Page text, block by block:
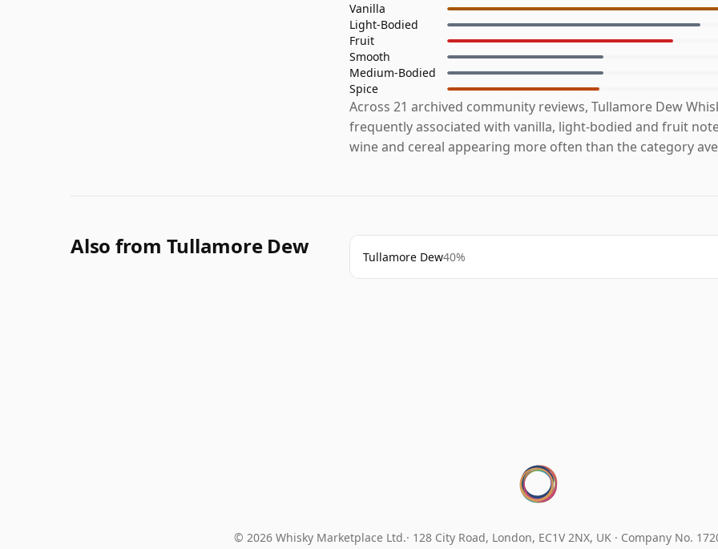
Vanilla
Light-Bodied
Fruit
Smooth
Medium-Bodied
Spice
Across 21 archived community reviews, Tullamore Dew
frequently associated with vanilla, light-bodied and fruit
wine and cereal appearing more often than the category
Also from Tullamore Dew Tullamore Dew40%
© 2026 Whisky Marketplace Ltd. 128 City Road, London, EC1V 2NX, UK · Company No.